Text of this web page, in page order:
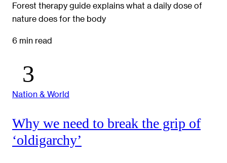
Forest therapy guide explains what a daily dose of
nature does for the body
6 min read
Nation & World
Why we need to break the grip of
‘oldigarchy’